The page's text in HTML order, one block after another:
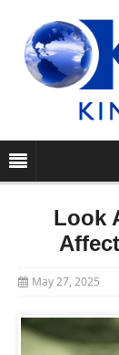
Look
May 27, 2025